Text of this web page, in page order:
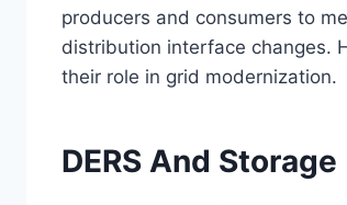
producers and consumers to
distribution interface changes.
their role in grid modernization.
DERS And Storage